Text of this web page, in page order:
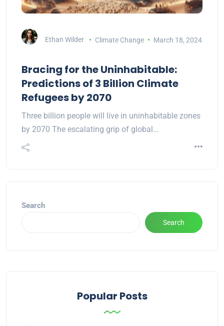
Ethan Wilder Climate Change March 18, 2024
Bracing for the Uninhabitable:
Predictions of 3 Billion Climate
Refugees by 2070
Three billion people will live in uninhabitable zones
by 2070 The escalating grip of global…
Search
Search
Popular Posts